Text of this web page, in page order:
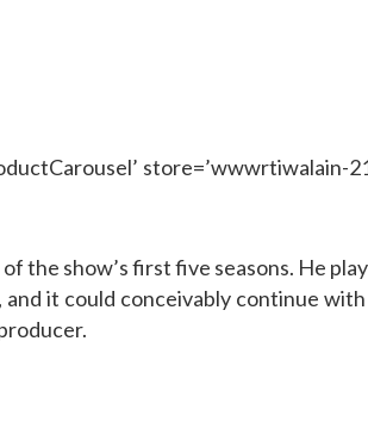
store=’wwwrtiwalain-
the show’s first five seasons. He
it could conceivably continue